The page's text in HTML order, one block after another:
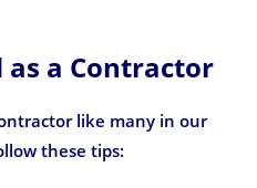
as a Contractor
like many in our
these tips: